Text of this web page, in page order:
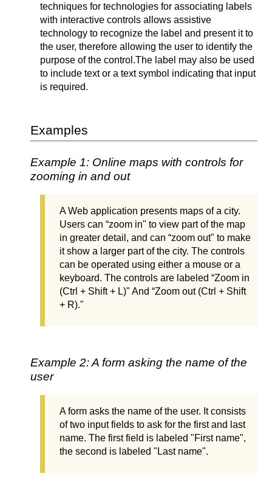
techniques for technologies for associating labels
with interactive controls allows assistive
technology to recognize the label and present it to
the user, therefore allowing the user to identify the
purpose of the control.The label may also be used
to include text or a text symbol indicating that input
is required.
Examples
Example 1: Online maps with controls for
zooming in and out
A Web application presents maps of a city.
Users can “zoom in" to view part of the map
in greater detail, and can “zoom out" to make
it show a larger part of the city. The controls
can be operated using either a mouse or a
keyboard. The controls are labeled “Zoom in
(Ctrl + Shift + L)" And “Zoom out (Ctrl + Shift
+ R)."
Example 2: A form asking the name of the
user
A form asks the name of the user. It consists
of two input fields to ask for the first and last
name. The first field is labeled "First name",
the second is labeled "Last name".